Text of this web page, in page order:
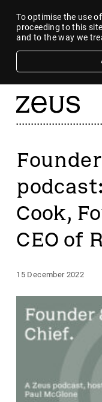
To optimise the use
proceeding to this
and to the way we
Cook,
CEO of
15 December 2022